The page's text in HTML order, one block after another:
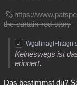
https://
the-curtain-rod-story
WgahnaglFhtagn
Keineswegs ist
erinnert.
Das bestimmst du?